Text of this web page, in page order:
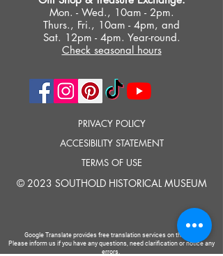
Mon. - Wed., 10am - 2pm.
Thurs., Fri., 10am - 4pm, and
Sat. 12pm - 4pm. Year-round.
Check seasonal hours
PRIVACY POLICY
ACCESIBILITY STATEMENT
TERMS OF USE
© 2023 SOUTHOLD HISTORICAL MUSEUM
Google Translate provides free translation services on this site.
Please inform us if you have any questions, need clarification or notice any
errors.